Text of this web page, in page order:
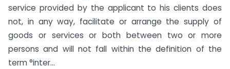
service provided by the applicant to his clients does
not, in any way, facilitate or arrange the supply of
goods or services or both between two or more
persons and will not fall within the definition of the
term °inter...